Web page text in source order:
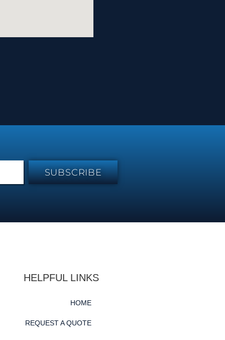
SUBSCRIBE
HELPFUL LINKS
HOME
REQUEST A QUOTE